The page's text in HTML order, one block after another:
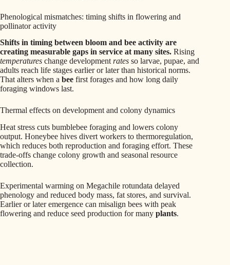
Phenological mismatches: timing shifts in flowering and
pollinator activity
Shifts in timing between bloom and bee activity are
creating measurable gaps in service at many sites. Rising
temperatures change development rates so larvae, pupae, and
adults reach life stages earlier or later than historical norms.
That alters when a bee first forages and how long daily
foraging windows last.
Thermal effects on development and colony dynamics
Heat stress cuts bumblebee foraging and lowers colony
output. Honeybee hives divert workers to thermoregulation,
which reduces both reproduction and foraging effort. These
trade-offs change colony growth and seasonal resource
collection.
Experimental warming on Megachile rotundata delayed
phenology and reduced body mass, fat stores, and survival.
Earlier or later emergence can misalign bees with peak
flowering and reduce seed production for many plants.